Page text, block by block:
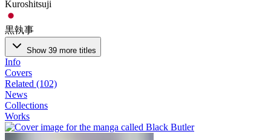
Kuroshitsuji
黒執事
Show 39 more titles
Info
Covers
Related (102)
News
Collections
Works